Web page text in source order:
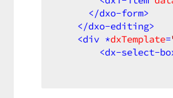
</dxo-form>
</dxo-editing>
<div *dxTemplate=
<dx-select-